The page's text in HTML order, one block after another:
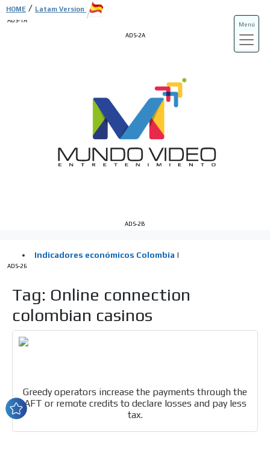
ADS-1A
ADS-2A
ADS-2B
Menú
HOME / Latam Version
ADS-26
Tag: Online connection
colombian casinos
Greedy operators increase the payments through the
AFT or remote credits to declare losses and pay less
tax.
How do we achieve it?
We display ads on our content
network, reaching a loyal